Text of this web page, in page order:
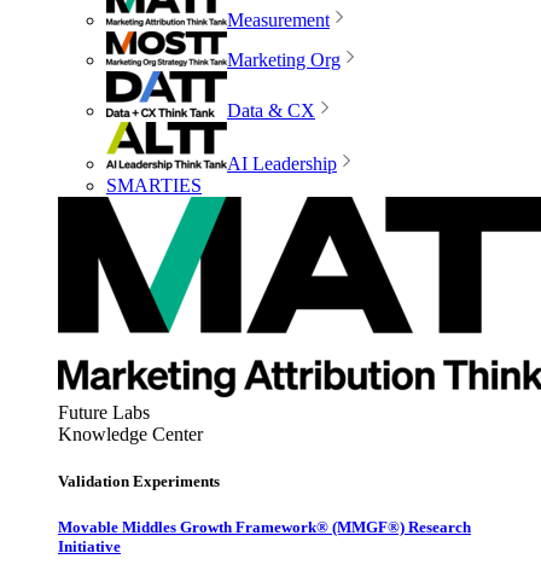
Measurement
Marketing Org
Data & CX
AI Leadership
SMARTIES
Future Labs
Knowledge Center
Validation Experiments
Movable Middles Growth Framework® (MMGF®) Research
Initiative